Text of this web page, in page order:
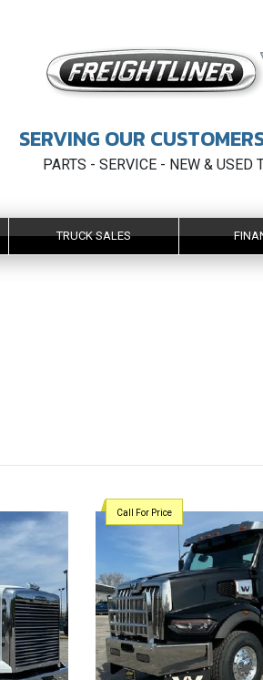
SERVING OUR
PARTS - SERVICE - NEW & USED
TRUCK SALES
Call For Price